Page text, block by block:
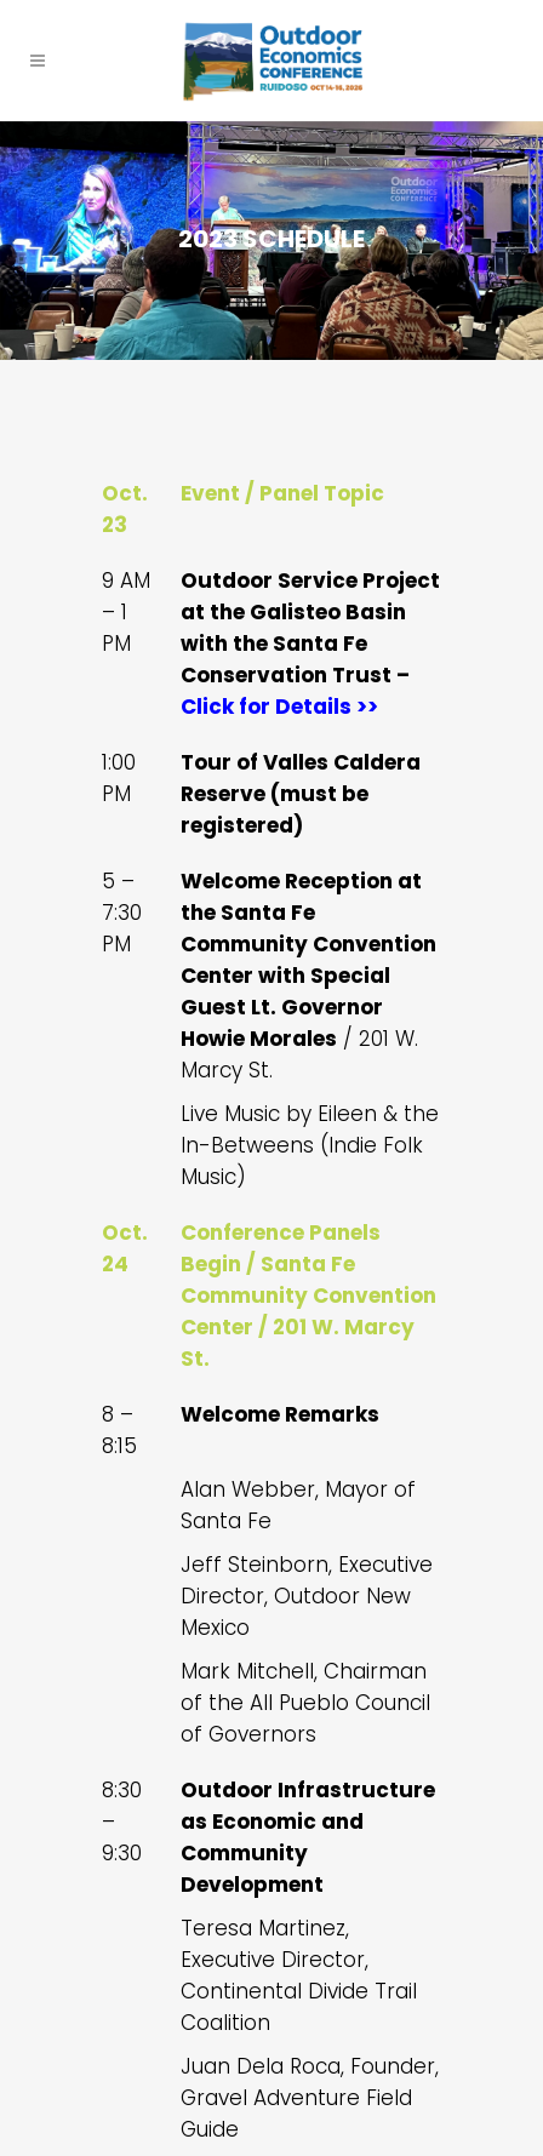
2023 SCHEDULE
Oct.
23
Event / Panel Topic
9 AM
– 1
PM
Outdoor Service Project
at the Galisteo Basin
with the Santa Fe
Conservation Trust –
Click for Details >>
1:00
PM
Tour of Valles Caldera
Reserve (must be
registered)
5 –
7:30
PM
Welcome Reception at
the Santa Fe
Community Convention
Center with Special
Guest Lt. Governor
Howie Morales / 201 W.
Marcy St.
Live Music by Eileen & the
In-Betweens (Indie Folk
Music)
Oct.
24
Conference Panels
Begin / Santa Fe
Community Convention
Center / 201 W. Marcy
St.
8 –
8:15
Welcome Remarks
Alan Webber, Mayor of
Santa Fe
Jeff Steinborn, Executive
Director, Outdoor New
Mexico
Mark Mitchell, Chairman
of the All Pueblo Council
of Governors
8:30
–
9:30
Outdoor Infrastructure
as Economic and
Community
Development
Teresa Martinez,
Executive Director,
Continental Divide Trail
Coalition
Juan Dela Roca, Founder,
Gravel Adventure Field
Guide